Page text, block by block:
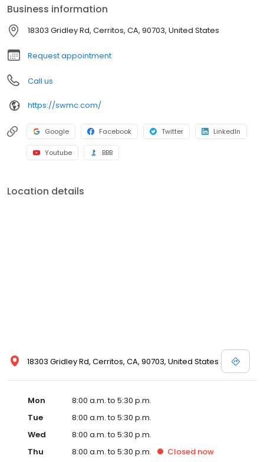
Business information
18303 Gridley Rd, Cerritos, CA, 90703, United States
Request appointment
Call us
https://swmc.com/
Google Facebook Twitter LinkedIn
Youtube BBB
Location details
18303 Gridley Rd, Cerritos, CA, 90703, United States
Mon
8:00 a.m. to 5:30 p.m.
Tue
8:00 a.m. to 5:30 p.m.
Wed
8:00 a.m. to 5:30 p.m.
Thu
8:00 a.m. to 5:30 p.m. Closed now